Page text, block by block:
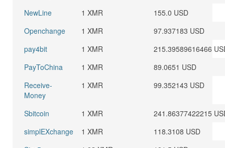
NewLine 1 XMR
155.0 USD
Openchange
1 XMR
97.937183 USD
pay4bit
1 XMR
215.39589616466
PayToChina
1 XMR
89.0651 USD
Receive-
Money
1 XMR 99.352143 USD
Sbitcoin 1 XMR
241.86377422215
simplEXchange
1 XMR
118.3108 USD